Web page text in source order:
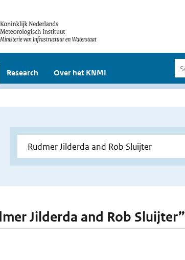
Research Over het KNMI
Jilderda and Rob Sluijter”